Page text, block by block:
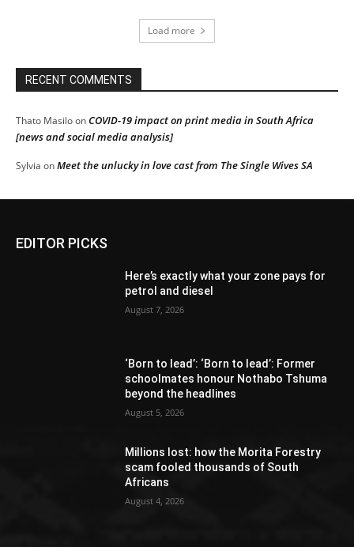
Load more
RECENT COMMENTS
Thato MasiloonCOVID-19 impact on print media in South Africa
[news and social media analysis]
Sylvia onMeet the unlucky in love cast from The Single Wives SA
EDITOR PICKS
Here’s exactly what your zone pays for
petrol and diesel
August 7, 2026
‘Born to lead’: ‘Born to lead’: Former
schoolmates honour Nothabo Tshuma
beyond the headlines
August 5, 2026
Millions lost: how the Morita Forestry
scam fooled thousands of South
Africans
August 4, 2026